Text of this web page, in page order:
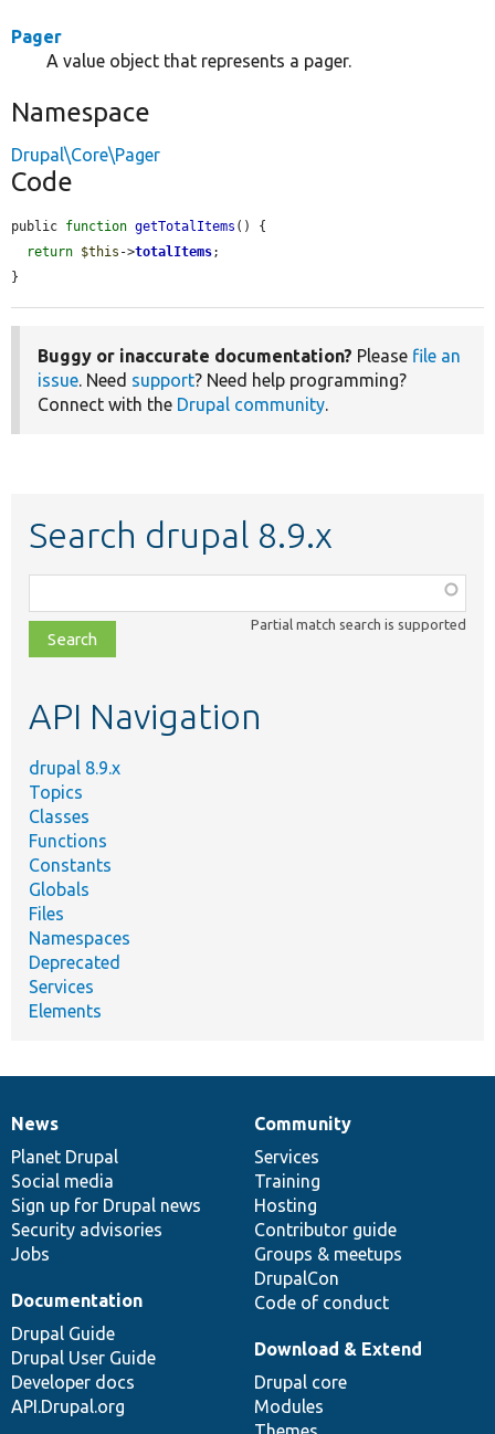
Pager
A value object that represents a pager.
Namespace
Drupal\Core\Pager
Code
public function getTotalItems () {
return $this ->totalItems;
}
Buggy or inaccurate documentation? Please file an
issue. Need support? Need help programming?
Connect with the Drupal community.
Search drupal 8.9.x
class,
file,
topic,
Partial match search is supported
API Navigation
drupal 8.9.x
Topics
Classes
Functions
Constants
Globals
Files
Namespaces
Deprecated
Services
Elements
News
items
News
Planet Drupal
Social media
Sign up for Drupal news
Security advisories
Jobs
Our
community
Community
Services
Training
Hosting
Contributor guide
Groups & meetups
DrupalCon
Code of conduct
Documentation
Documentation
Drupal Guide
Drupal User Guide
Developer docs
API.Drupal.org
Drupal
code
base
Download & Extend
Drupal core
Modules
Governance
of
community